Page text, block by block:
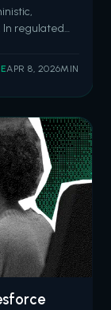
In regulated
health
APR 8, 2026MIN